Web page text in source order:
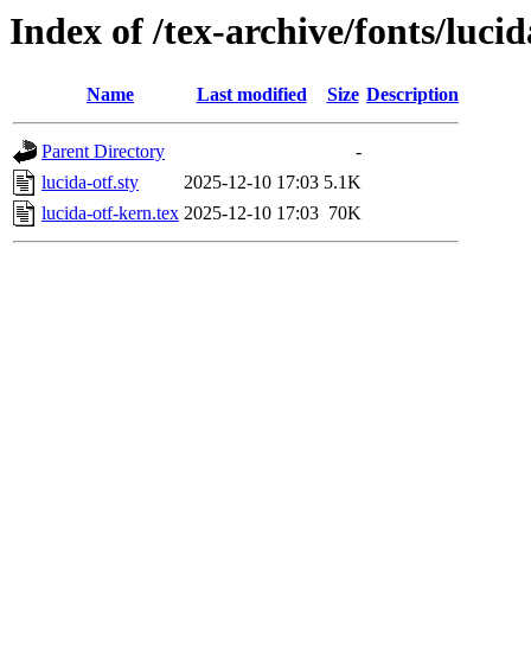
Index of /tex-archive/fonts/
Name Last modified Size Description
Parent Directory
-
lucida-otf.sty
2025-12-10 17:03 5.1K
lucida-otf-kern.tex 2025-12-10 17:03 70K